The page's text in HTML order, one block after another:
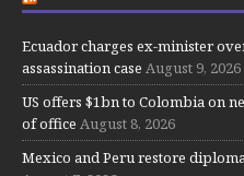
Ecuador charges ex-minister
assassination case August 9, 2026
US offers $1bn to Colombia on
of office August 8, 2026
Mexico and Peru restore